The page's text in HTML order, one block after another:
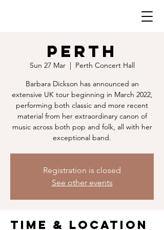
PERTH
Sun 27 Mar
  |
Perth Concert Hall
Barbara Dickson has announced an
extensive UK tour beginning in March 2022,
performing both classic and more recent
material from her extraordinary canon of
music across both pop and folk, all with her
exceptional band.
Registration is closed
See other events
Time & Location